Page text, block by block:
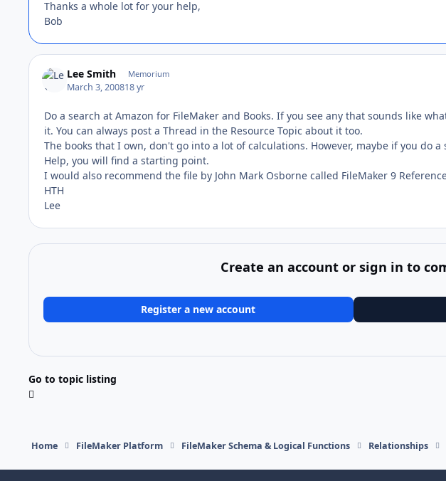
Thanks a whole lot for your help,
Bob
Lee Smith Memorium
March 3, 200818 yr
Do a search at Amazon for FileMaker and Books. If you see any that sounds like
it. You can always post a Thread in the Resource Topic about it too.
The books that I own, don't go into a lot of calculations. However, maybe if you do
Help, you will find a starting point.
I would also recommend the file by John Mark Osborne called FileMaker 9
HTH
Lee
Create an account or sign in to
Register a new account
Go to topic listing
Home FileMaker Platform FileMaker Schema & Logical Functions Relationships